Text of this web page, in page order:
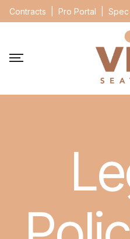
Contracts Pro Portal Spec